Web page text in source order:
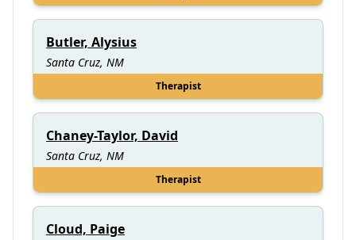
Butler, Alysius
Santa Cruz, NM
Therapist
Chaney-Taylor, David
Santa Cruz, NM
Therapist
Cloud, Paige